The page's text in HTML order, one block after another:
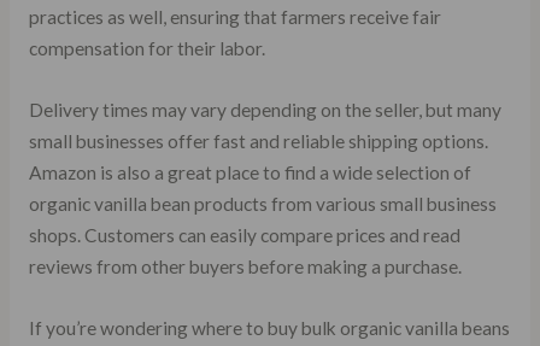
practices as well, ensuring that farmers receive fair
compensation for their labor.
Delivery times may vary depending on the seller, but many
small businesses offer fast and reliable shipping options.
Amazon is also a great place to find a wide selection of
organic vanilla bean products from various small business
shops. Customers can easily compare prices and read
reviews from other buyers before making a purchase.
If you’re wondering where to buy bulk organic vanilla beans